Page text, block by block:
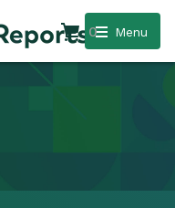
Menu
0